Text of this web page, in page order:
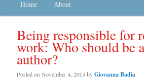
Skip to primary content
Skip to secondary content
Home About
Being responsible for
work: Who should be
author?
Posted onNovember 4, 2015 byGiovanna Badia